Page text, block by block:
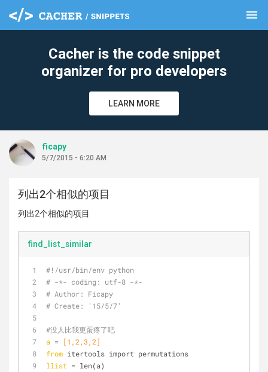
menu
Cacher is the code snippet
organizer for pro developers
LEARN MORE
ficapy
5/7/2015 - 6:20 AM
列出2个相似的项目
列出2个相似的项目
find_list_similar
#!/usr/bin/env python
# -*- coding: utf-8 -*-
# Author: Ficapy
# Create: '15/5/7'
#没人比我更蛋疼了吧
a = [1,2,3,2]
from itertools import permutations
llist = len(a)
clear